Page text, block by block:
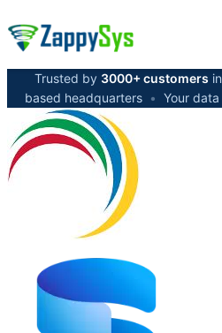
Trusted by 3000+ customers in
based headquarters • Your